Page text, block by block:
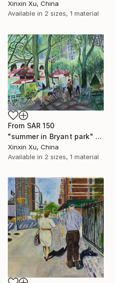
Xinxin Xu, China
Available in 2 sizes, 1 material
From SAR 150
"summer in Bryant park" Print
Xinxin Xu, China
Available in 2 sizes, 1 material